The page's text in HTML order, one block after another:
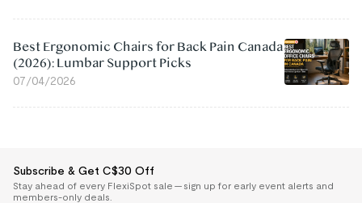
Best Ergonomic Chairs for Back Pain Canada
(2026): Lumbar Support Picks
07/04/2026
Subscribe & Get C$30 Off
Stay ahead of every FlexiSpot sale — sign up for early event alerts and
members-only deals.